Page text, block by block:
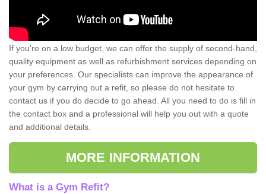
If you're on a low budget, we can offer the supply of second-hand,
quality equipment as well as refurbishment services depending on
your preferences. Our specialists can improve the appearance of
your gym by carrying out a refit, so please do not hesitate to
contact us if you do decide to go ahead. All you need to do is fill in
the contact box and a professional will help you out with a quote
and additional details.
MORE INFORMATION
What is a Gym Refit?